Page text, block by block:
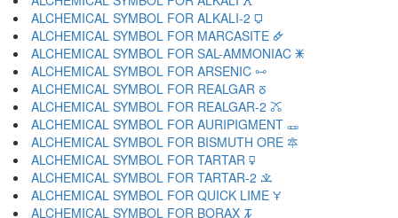
ALCHEMICAL SYMBOL FOR ALKALI-2 🜷
ALCHEMICAL SYMBOL FOR MARCASITE 🜸
ALCHEMICAL SYMBOL FOR SAL-AMMONIAC 🜹
ALCHEMICAL SYMBOL FOR ARSENIC 🜺
ALCHEMICAL SYMBOL FOR REALGAR 🜻
ALCHEMICAL SYMBOL FOR REALGAR-2 🜼
ALCHEMICAL SYMBOL FOR AURIPIGMENT 🜽
ALCHEMICAL SYMBOL FOR BISMUTH ORE 🜾
ALCHEMICAL SYMBOL FOR TARTAR 🜿
ALCHEMICAL SYMBOL FOR TARTAR-2 🝀
ALCHEMICAL SYMBOL FOR QUICK LIME 🝁
ALCHEMICAL SYMBOL FOR BORAX 🝂